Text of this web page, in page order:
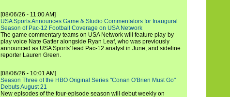
[08/06/26 - 11:00 AM]
USA Sports Announces Game & Studio Commentators for Inaugural
Season of Pac-12 Football Coverage on USA Network
The game commentary teams on USA Network will feature play-by-
play voice Nate Gatter alongside Ryan Leaf, who was previously
announced as USA Sports' lead Pac-12 analyst in June, and sideline
reporter Lauren Green.
[08/06/26 - 10:01 AM]
Season Three of the HBO Original Series "Conan O'Brien Must Go"
Debuts August 21
New episodes of the four-episode season will debut weekly on